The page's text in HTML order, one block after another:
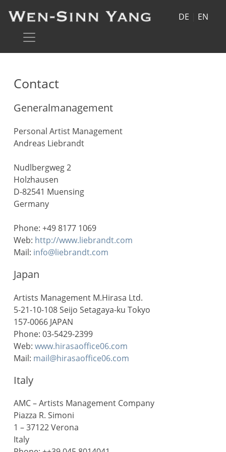
DE EN
Contact
Generalmanagement
Personal Artist Management
Andreas Liebrandt
Nudlbergweg 2
Holzhausen
D-82541 Muensing
Germany
Phone: +49 8177 1069
Web: http://www.liebrandt.com
Mail: info@liebrandt.com
Japan
Artists Management M.Hirasa Ltd.
5-21-10-108 Seijo Setagaya-ku Tokyo
157-0066 JAPAN
Phone: 03-5429-2399
Web: www.hirasaoffice06.com
Mail: mail@hirasaoffice06.com
Italy
AMC – Artists Management Company
Piazza R. Simoni
1 – 37122 Verona
Italy